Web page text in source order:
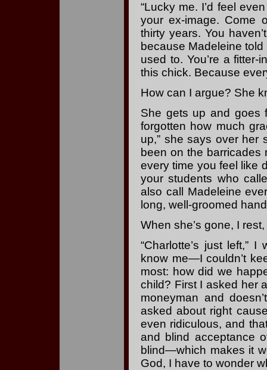
“Lucky me. I’d feel
your ex-image. Come
thirty years. You
because Madeleine
used to. You’re a
this chick. Because
How can I argue? She
She gets up and goes
forgotten how much
up,” she says over her
been on the barricades
every time you feel like
your students who
also call Madeleine
long, well-groomed
When she’s gone, I
“Charlotte’s just left,”
know me—I couldn’t
most: how did we
child? First I asked her
moneyman and
asked about right
even ridiculous, and
and blind acceptance
blind—which makes it
God, I have to wonder